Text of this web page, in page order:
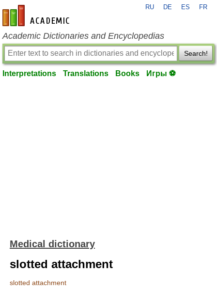
en-academic.com
RU DE ES FR
Academic Dictionaries and Encyclopedias
Search!
Interpretations Translations Books Игры ⚽
Medical dictionary
slotted attachment
slotted attachment